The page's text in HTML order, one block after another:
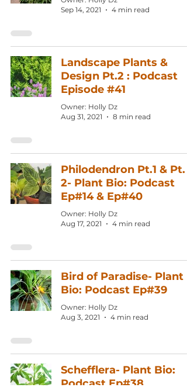
Sep 14, 2021
4 min read
Landscape Plants &
Design Pt.2 : Podcast
Episode #41
Owner: Holly Dz
Aug 31, 2021
8 min read
Philodendron Pt.1 & Pt.
2- Plant Bio: Podcast
Ep#14 & Ep#40
Owner: Holly Dz
Aug 17, 2021
4 min read
Bird of Paradise- Plant
Bio: Podcast Ep#39
Owner: Holly Dz
Aug 3, 2021
4 min read
Schefflera- Plant Bio:
Podcast Ep#38